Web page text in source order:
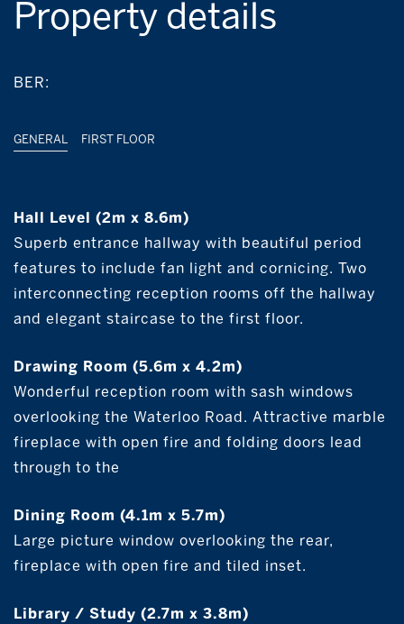
Property details
BER:
GENERAL FIRST FLOOR
Hall Level (2m x 8.6m)
Superb entrance hallway with beautiful period
features to include fan light and cornicing. Two
interconnecting reception rooms off the hallway
and elegant staircase to the first floor.
Drawing Room (5.6m x 4.2m)
Wonderful reception room with sash windows
overlooking the Waterloo Road. Attractive marble
fireplace with open fire and folding doors lead
through to the
Dining Room (4.1m x 5.7m)
Large picture window overlooking the rear,
fireplace with open fire and tiled inset.
Library / Study (2.7m x 3.8m)